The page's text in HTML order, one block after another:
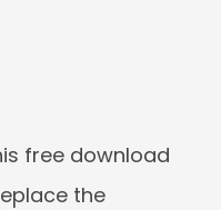
free download
the